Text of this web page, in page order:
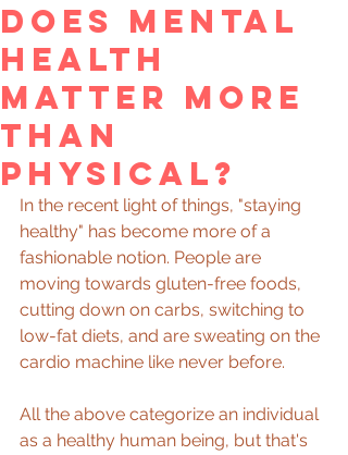
Does Mental
Health
Matter More
Than
Physical?
In the recent light of things, "staying
healthy" has become more of a
fashionable notion. People are
moving towards gluten-free foods,
cutting down on carbs, switching to
low-fat diets, and are sweating on the
cardio machine like never before.
All the above categorize an individual
as a healthy human being, but that's